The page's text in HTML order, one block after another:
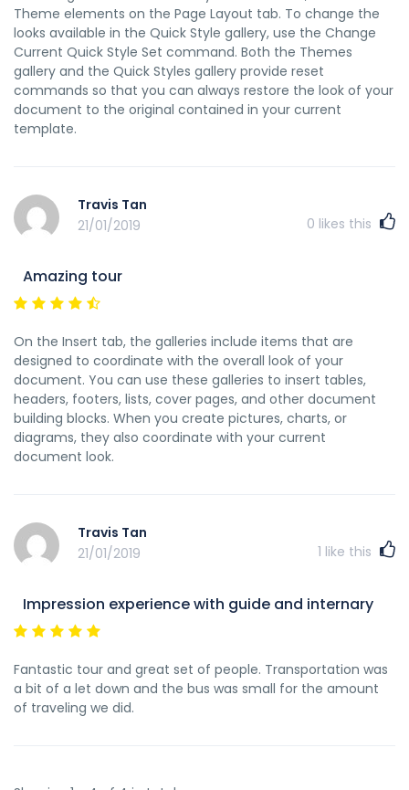
Theme elements on the Page Layout tab. To change the
looks available in the Quick Style gallery, use the Change
Current Quick Style Set command. Both the Themes
gallery and the Quick Styles gallery provide reset
commands so that you can always restore the look of your
document to the original contained in your current
template.
Travis Tan
21/01/2019
0 likes this
Amazing tour
On the Insert tab, the galleries include items that are
designed to coordinate with the overall look of your
document. You can use these galleries to insert tables,
headers, footers, lists, cover pages, and other document
building blocks. When you create pictures, charts, or
diagrams, they also coordinate with your current
document look.
Travis Tan
21/01/2019
1 like this
Impression experience with guide and internary
Fantastic tour and great set of people. Transportation was
a bit of a let down and the bus was small for the amount
of traveling we did.